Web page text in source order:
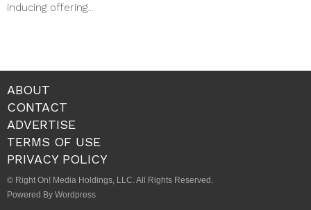
inducing offering...
ABOUT
CONTACT
ADVERTISE
TERMS OF USE
PRIVACY POLICY
© Right On! Media Holdings, LLC. All Rights Reserved.
Powered By Wordpress